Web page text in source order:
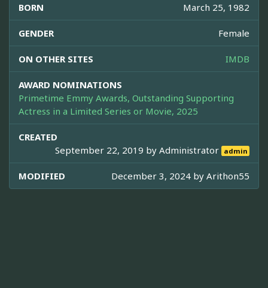
BORN March 25, 1982
GENDER Female
ON OTHER SITES IMDB
AWARD NOMINATIONS
Primetime Emmy Awards, Outstanding Supporting
Actress in a Limited Series or Movie, 2025
CREATED
September 22, 2019 byAdministrator admin
MODIFIED December 3, 2024 by Arithon55